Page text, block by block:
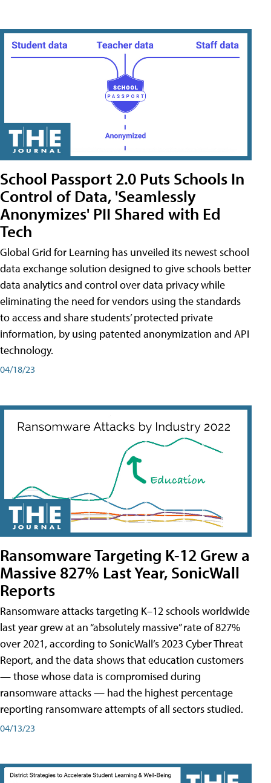
School Passport 2.0 Puts Schools In
Control of Data, 'Seamlessly
Anonymizes' PII Shared with Ed
Tech
Global Grid for Learning has unveiled its newest school
data exchange solution designed to give schools better
data analytics and control over data privacy while
eliminating the need for vendors using the standards
to access and share students’ protected private
information, by using patented anonymization and API
technology.
04/18/23
Ransomware Targeting K-12 Grew a
Massive 827% Last Year, SonicWall
Reports
Ransomware attacks targeting K–12 schools worldwide
last year grew at an “absolutely massive” rate of 827%
over 2021, according to SonicWall’s 2023 Cyber Threat
Report, and the data shows that education customers
— those whose data is compromised during
ransomware attacks — had the highest percentage
reporting ransomware attempts of all sectors studied.
04/13/23